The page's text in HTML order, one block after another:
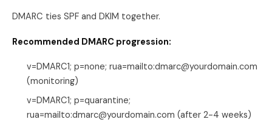
DMARC ties SPF and DKIM together.
Recommended DMARC progression:
v=DMARC1; p=none; rua=mailto:dmarc@yourdomain.com
(monitoring)
v=DMARC1; p=quarantine;
rua=mailto:dmarc@yourdomain.com (after 2-4 weeks)